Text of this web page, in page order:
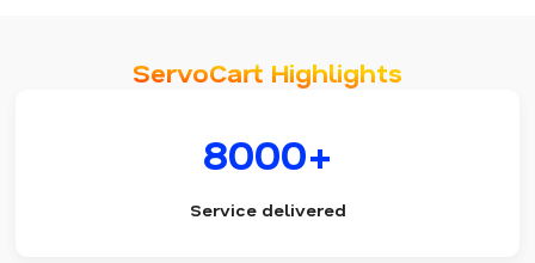
ServoCart Highlights
8000+
Service delivered